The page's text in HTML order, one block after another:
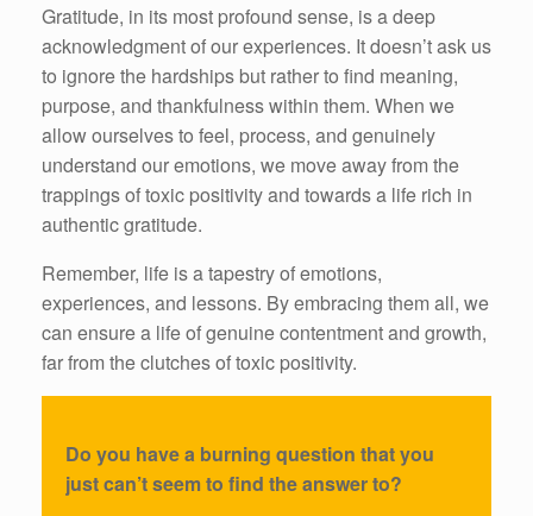
Gratitude, in its most profound sense, is a deep
acknowledgment of our experiences. It doesn’t ask us
to ignore the hardships but rather to find meaning,
purpose, and thankfulness within them. When we
allow ourselves to feel, process, and genuinely
understand our emotions, we move away from the
trappings of toxic positivity and towards a life rich in
authentic gratitude.
Remember, life is a tapestry of emotions,
experiences, and lessons. By embracing them all, we
can ensure a life of genuine contentment and growth,
far from the clutches of toxic positivity.
Do you have a burning question that you
just can’t seem to find the answer to?